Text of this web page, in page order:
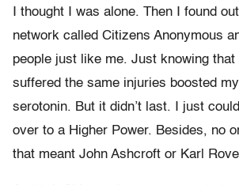
I thought I was alone. Then I found
network called Citizens Anonymous
people just like me. Just knowing that
suffered the same injuries boosted
serotonin. But it didn’t last. I just
over to a Higher Power. Besides, no
that meant John Ashcroft or Karl